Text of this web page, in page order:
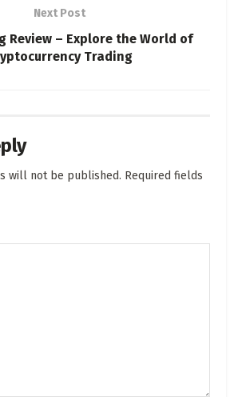
Next Post
Review – Explore the World of
Trading
will not be published. Required fields